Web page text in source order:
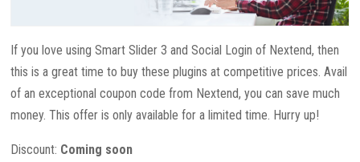
If you love using Smart Slider 3 and Social Login of Nextend, then
this is a great time to buy these plugins at competitive prices. Avail
of an exceptional coupon code from Nextend, you can save much
money. This offer is only available for a limited time. Hurry up!
Discount: Coming soon